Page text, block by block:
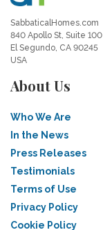
SabbaticalHomes.com
840 Apollo St, Suite 100
El Segundo, CA 90245
USA
About Us
Who We Are
In the News
Press Releases
Testimonials
Terms of Use
Privacy Policy
Cookie Policy